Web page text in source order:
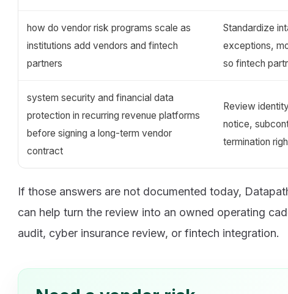
how do vendor risk programs scale as
institutions add vendors and fintech
partners
Standardize
exceptions,
so fintech
system security and financial data
protection in recurring revenue platforms
before signing a long-term vendor
contract
Review
notice,
termination
If those answers are not documented today,
can help turn the review into an owned operating
audit, cyber insurance review, or fintech integration.